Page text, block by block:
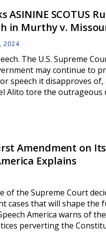
ASININE SCOTUS
in Murthy v.
2024
The U.S. Supreme
may continue to
speech it disapproves of,
Alito tore the outrageous
Amendment on
Explains
of the Supreme Court
cases that will shape the
America warns of the
perverting the